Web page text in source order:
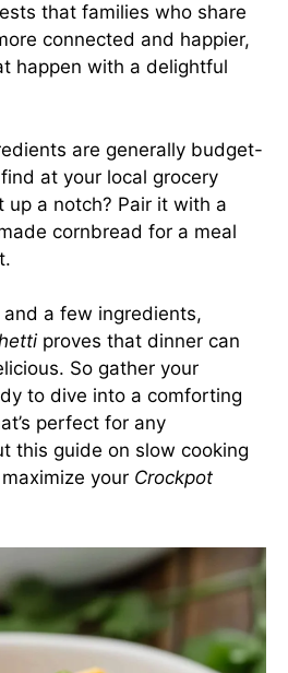
that families who share
connected and happier,
happen with a delightful
are generally budget-
at your local grocery
up a notch? Pair it with a
cornbread for a meal
a few ingredients,
proves that dinner can
So gather your
to dive into a comforting
perfect for any
this guide on slow cooking
your Crockpot